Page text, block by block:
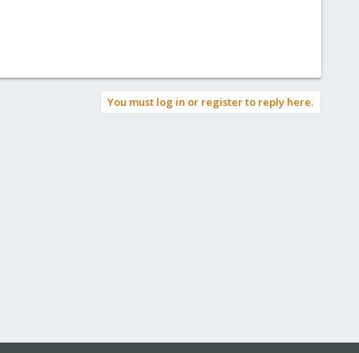
You must log in or register to reply here.